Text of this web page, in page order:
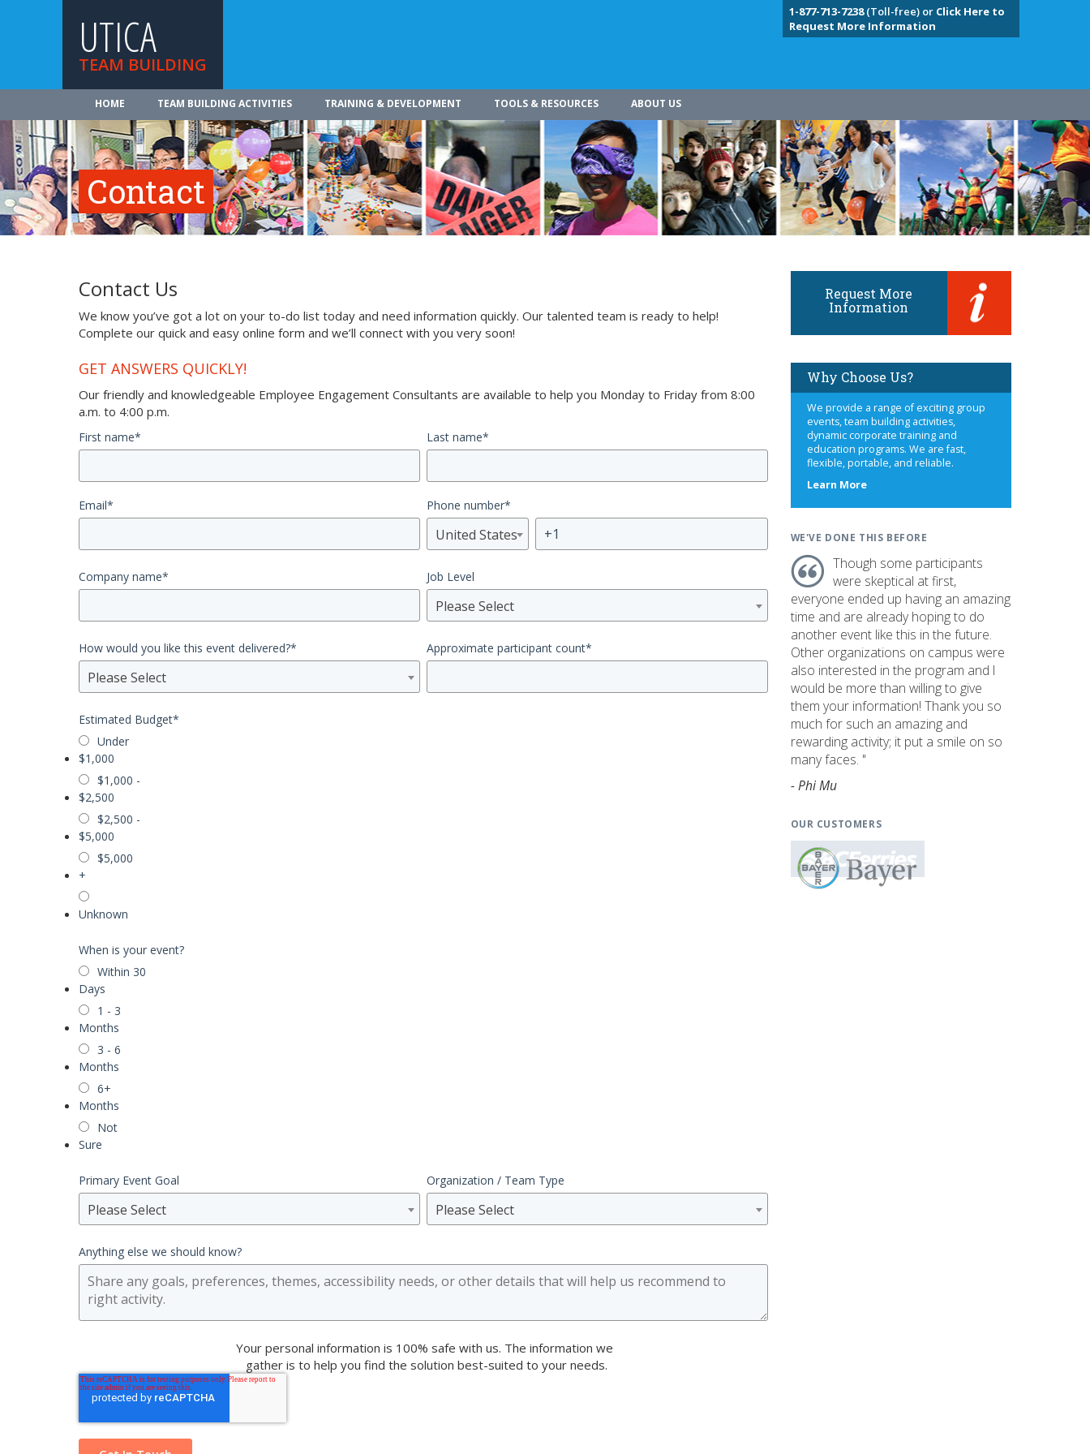
UTICA
TEAM BUILDING
1-877-713-7238(Toll-free) or Click Here to
Request More Information
HOME TEAM BUILDING ACTIVITIES TRAINING & DEVELOPMENT TOOLS & RESOURCES ABOUT US
Contact
Contact Us
We know you’ve got a lot on your to-do list today and need information quickly. Our talented team is ready to help!
Complete our quick and easy online form and we’ll connect with you very soon!
GET ANSWERS QUICKLY!
Our friendly and knowledgeable Employee Engagement Consultants are available to help you Monday to Friday from 8:00
a.m. to 4:00 p.m.
First name* Last name*
Email* Phone number*
United States
Company name* Job Level
Please Select
How would you like this event delivered?*
Please Select
Approximate participant count*
Estimated Budget*
Under
$1,000
$1,000 -
$2,500
$2,500 -
$5,000
$5,000
+
Unknown
When is your event?
Within 30
Days
1 - 3
Months
3 - 6
Months
6+
Months
Not
Sure
Primary Event Goal
Please Select
Organization / Team Type
Please Select
Anything else we should know?
Your personal information is 100% safe with us. The information we
gather is to help you find the solution best-suited to your needs.
Request More
Information
Why Choose Us?
We provide a range of exciting group
events, team building activities,
dynamic corporate training and
education programs. We are fast,
flexible, portable, and reliable.
Learn Moreabout
WE'VE DONE THIS BEFORE
Though some participants
were skeptical at first,
everyone ended up having an amazing
time and are already hoping to do
another event like this in the future.
Other organizations on campus were
also interested in the program and I
would be more than willing to give
them your information! Thank you so
much for such an amazing and
rewarding activity; it put a smile on so
many faces. "
- Phi Mu
OUR CUSTOMERS